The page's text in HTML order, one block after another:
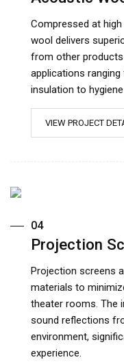
Compressed at
wool delivers
from other
applications
insulation to
VIEW PROJECT
04
Projection
Projection screens
materials to
theater rooms. The
sound reflections
environment,
experience.